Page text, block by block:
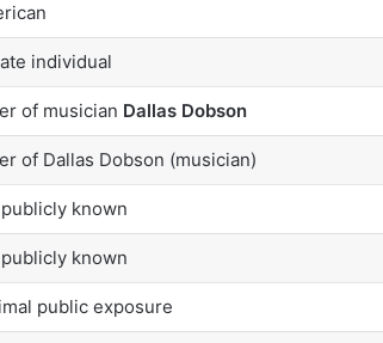
individual
of musician Dallas Dobson
of Dallas Dobson (musician)
known
known
public exposure